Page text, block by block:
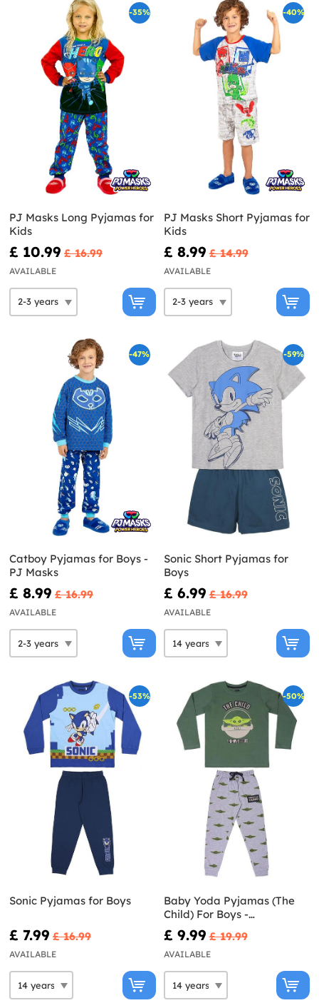
-35%
PJ Masks Long Pyjamas for
Kids
£ 10.99 £ 16.99
AVAILABLE
-40%
PJ Masks Short Pyjamas for
Kids
£ 8.99 £ 14.99
AVAILABLE
-47%
Catboy Pyjamas for Boys -
PJ Masks
£ 8.99 £ 16.99
AVAILABLE
-59%
Sonic Short Pyjamas for
Boys
£ 6.99 £ 16.99
AVAILABLE
-53%
Sonic Pyjamas for Boys
£ 7.99 £ 16.99
AVAILABLE
-50%
Baby Yoda Pyjamas (The
Child) For Boys -
Mandalorian
£ 9.99 £ 19.99
AVAILABLE